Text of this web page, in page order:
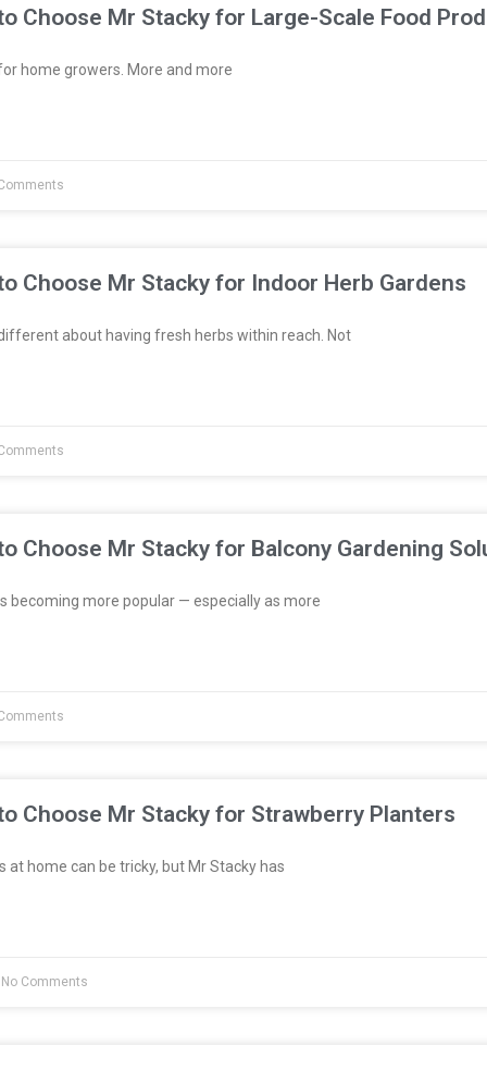
Choose Mr Stacky for Large-Scale Food
home growers. More and more
Choose Mr Stacky for Indoor Herb Gardens
about having fresh herbs within reach. Not
Choose Mr Stacky for Balcony Gardening
becoming more popular — especially as more
Choose Mr Stacky for Strawberry Planters
at home can be tricky, but Mr Stacky has
Comments